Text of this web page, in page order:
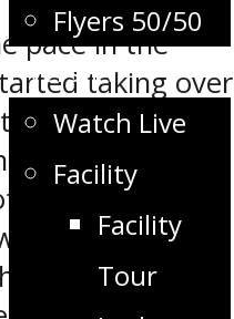
Flyers 50/50
Flyers TV
Watch Live
Facility
Facility
Tour
pace in the
taking over
halfway point
took the
the OCN
shot off the
first of the